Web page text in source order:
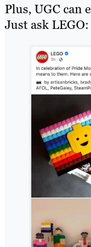
Plus, UGC can
Just ask LEGO: